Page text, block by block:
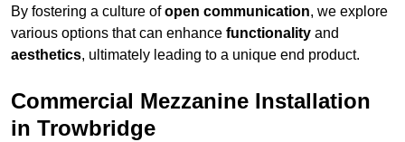
By fostering a culture ofopen communication, we explore
various options that can enhance functionality and
aesthetics, ultimately leading to a unique end product.
Commercial Mezzanine Installation
in Trowbridge